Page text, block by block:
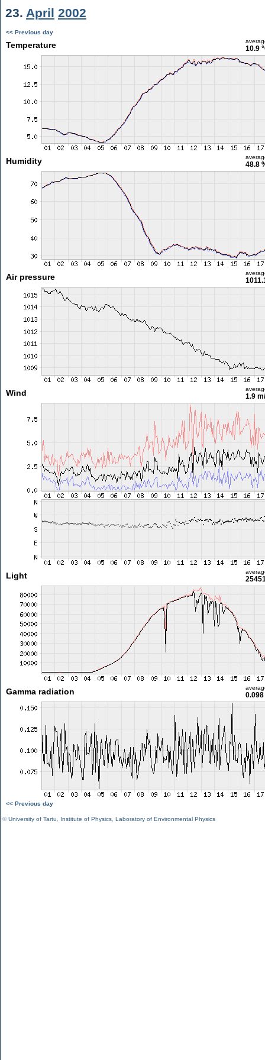
23. April 2002
<< Previous day
Temperature 10.9
Humidity 48.8
Air pressure
Wind 1.9
Light
Gamma radiation
<< Previous day
©University of Tartu Institute of Physics Laboratory of Environmental Physics